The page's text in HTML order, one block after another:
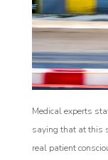
Medical experts
saying that at this
real patient